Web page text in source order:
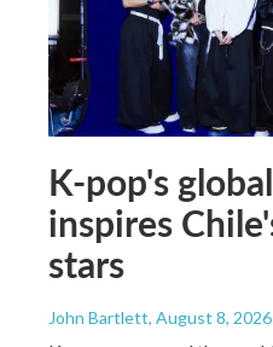
K-pop's
inspires
stars
John Bartlett, August 8, 2026